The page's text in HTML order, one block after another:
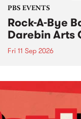
PBS EVENTS
Rock-A-Bye
Darebin Arts
Fri 11 Sep 2026